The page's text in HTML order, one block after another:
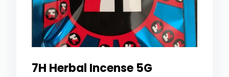
7H Herbal Incense 5G